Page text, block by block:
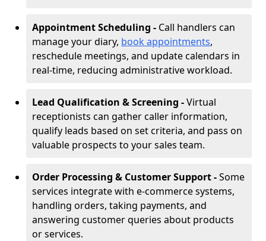
Appointment Scheduling - Call handlers can
manage your diary, book appointments,
reschedule meetings, and update calendars in
real-time, reducing administrative workload.
Lead Qualification & Screening -Virtual
receptionists can gather caller information,
qualify leads based on set criteria, and pass on
valuable prospects to your sales team.
Order Processing & Customer Support -Some
services integrate with e-commerce systems,
handling orders, taking payments, and
answering customer queries about products
or services.